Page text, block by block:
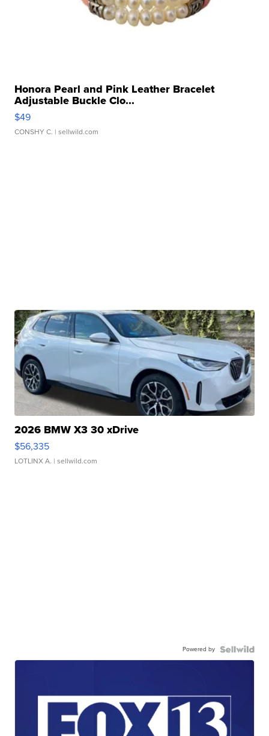
Honora Pearl and Pink Leather Bracelet
Adjustable Buckle Clo...
$49
CONSHY C. | sellwild.com
2026 BMW X3 30 xDrive
$56,335
LOTLINX A. | sellwild.com
Powered by